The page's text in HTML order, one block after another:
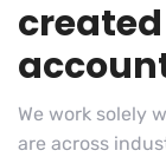
We work solely
are across